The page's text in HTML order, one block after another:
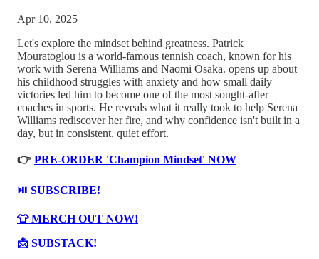
Apr 10, 2025
Let's explore the mindset behind greatness. Patrick
Mouratoglou is a world-famous tennish coach, known for his
work with Serena Williams and Naomi Osaka. opens up about
his childhood struggles with anxiety and how small daily
victories led him to become one of the most sought-after
coaches in sports. He reveals what it really took to help Serena
Williams rediscover her fire, and why confidence isn't built in a
day, but in consistent, quiet effort.
👉 PRE-ORDER 'Champion Mindset' NOW
⏯️ SUBSCRIBE!
👕 MERCH OUT NOW!
📩 SUBSTACK!